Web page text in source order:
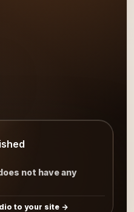
not have any
to your site